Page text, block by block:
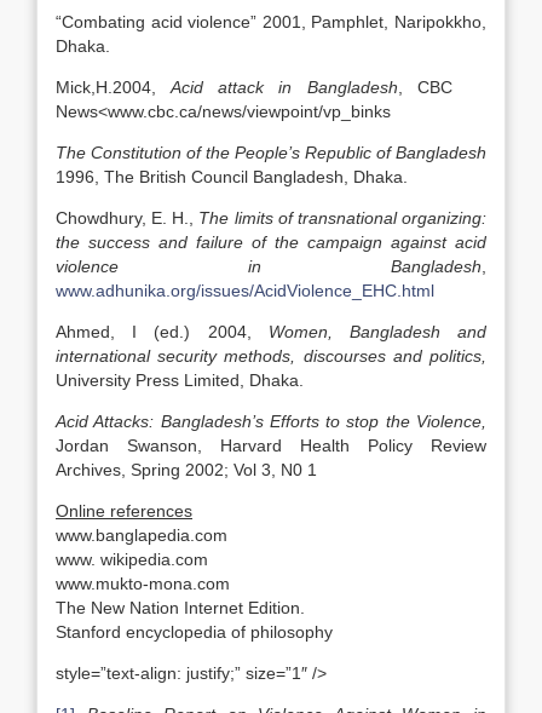
“Combating acid violence” 2001, Pamphlet, Naripokkho,
Dhaka.
Mick,H.2004,Acid attack in Bangladesh , CBC
News<www.cbc.ca/news/viewpoint/vp_binks
The Constitution of the People’s Republic of Bangladesh
1996, The British Council Bangladesh, Dhaka.
Chowdhury, E. H.,
The limits of transnational organizing:
the success and failure of the campaign against acid
violence in Bangladesh
www.adhunika.org/issues/AcidViolence_EHC.html
Ahmed, I (ed.) 2004, Women, Bangladesh and
international security methods, discourses and politics,
University Press Limited, Dhaka.
Acid Attacks: Bangladesh’s Efforts to stop the Violence,
Jordan Swanson, Harvard Health Policy Review
Archives, Spring 2002; Vol 3, N0 1
Online references
www.banglapedia.com
www. wikipedia.com
www.mukto-mona.com
The New Nation Internet Edition.
Stanford encyclopedia of philosophy
style=”text-align: justify;” size=”1″ />